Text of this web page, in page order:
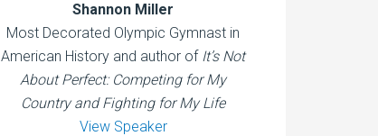
Shannon Miller
Most Decorated Olympic Gymnast in
American History and author of It’s Not
About Perfect: Competing for My
Country and Fighting for My Life
View Speaker